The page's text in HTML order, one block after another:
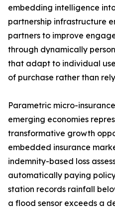
embedding intelligence
partnership infrastructure
partners to improve
through dynamically
that adapt to individual
of purchase rather than
Parametric micro-
emerging economies
transformative growth
embedded insurance
indemnity-based loss
automatically paying
station records rainfall
a flood sensor exceeds a